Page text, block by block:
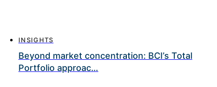
INSIGHTS
Beyond market concentration: BCI’s Total
Portfolio approac…